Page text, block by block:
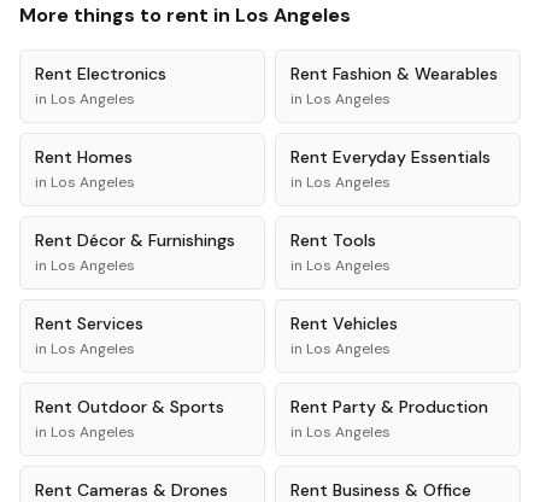
More things to rent in Los Angeles
Rent Electronics
in Los Angeles
Rent Fashion & Wearables
in Los Angeles
Rent Homes
in Los Angeles
Rent Everyday Essentials
in Los Angeles
Rent Décor & Furnishings
in Los Angeles
Rent Tools
in Los Angeles
Rent Services
in Los Angeles
Rent Vehicles
in Los Angeles
Rent Outdoor & Sports
in Los Angeles
Rent Party & Production
in Los Angeles
Rent Cameras & Drones Rent Business & Office